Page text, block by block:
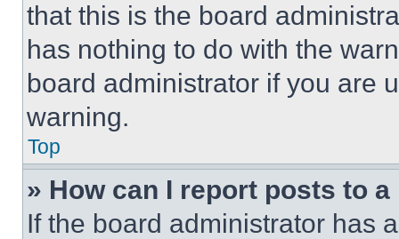
that this is the board
has nothing to do with the
board administrator if you are
warning.
Top
» How can I report posts to
If the board administrator has